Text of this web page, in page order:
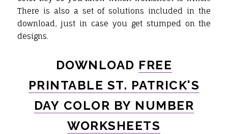
There is also a set of solutions included in the
download, just in case you get stumped on the
designs.
DOWNLOAD FREE
PRINTABLE ST. PATRICK'S
DAY COLOR BY NUMBER
WORKSHEETS